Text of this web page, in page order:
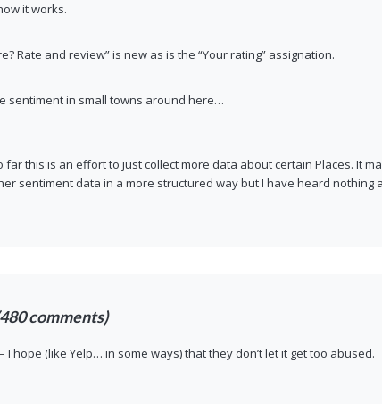
it works.
Rate and review” is new as is the “Your rating” assignation.
sentiment in small towns around here…
far this is an effort to just collect more data about certain Places. It
sentiment data in a more structured way but I have heard nothing
comments)
I hope (like Yelp… in some ways) that they don’t let it get too abused.